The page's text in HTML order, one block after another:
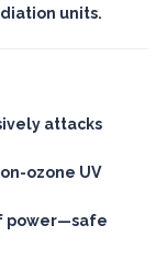
units.
attacks
ozone UV
power—safe